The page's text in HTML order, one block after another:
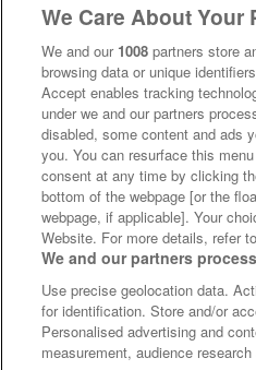
We Care About Your
We and our 1008 partners store
browsing data or unique
Accept enables tracking
under we and our partners
disabled, some content and ads
you. You can resurface this
consent at any time by clicking
bottom of the webpage [or the
webpage, if applicable]. Your
Website. For more details, refer
We and our partners
Use precise geolocation data.
for identification. Store and/or
Personalised advertising and
measurement, audience